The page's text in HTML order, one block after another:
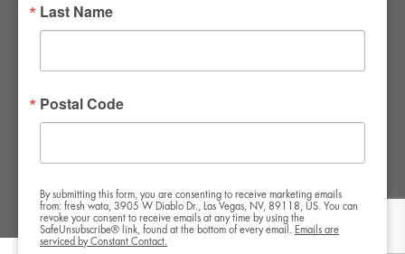
Last Name
Postal Code
By submitting this form, you are consenting to receive marketing emails
from: fresh wata, 3905 W Diablo Dr., Las Vegas, NV, 89118, US. You can
revoke your consent to receive emails at any time by using the
SafeUnsubscribe® link, found at the bottom of every email. Emails are
serviced by Constant Contact.